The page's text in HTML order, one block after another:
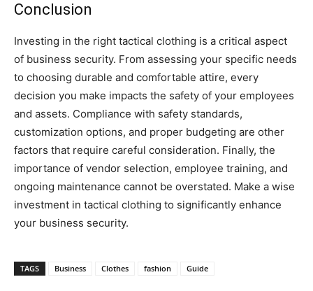
Conclusion
Investing in the right tactical clothing is a critical aspect
of business security. From assessing your specific needs
to choosing durable and comfortable attire, every
decision you make impacts the safety of your employees
and assets. Compliance with safety standards,
customization options, and proper budgeting are other
factors that require careful consideration. Finally, the
importance of vendor selection, employee training, and
ongoing maintenance cannot be overstated. Make a wise
investment in tactical clothing to significantly enhance
your business security.
TAGS Business Clothes fashion Guide